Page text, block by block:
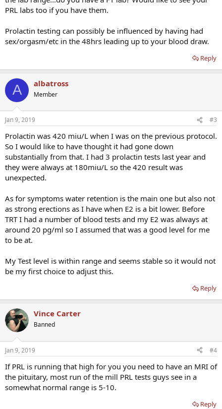
PRL labs too if you have them.
Prolactin testing can possibly be influenced by having had
sex/orgasm/etc in the 48hrs leading up to your blood draw.
Reply
A albatross
Member
Jan 9, 2019 #3
Prolactin was 420 miu/L when I was on the previous protocol.
So I would like to have thought it had gone down
substantially from that. I had 3 prolactin tests last year and
they were always at 180miu/L so the 420 result was
unexpected.
As for symptoms water retention is the main one but also not
as strong erections as I have when E2 is a bit lower. Before
TRT I had a number of blood tests and my E2 was always at
around 20 pg/ml so I assumed that was a good level for me
to be at.
My Test level is within range and seems stable so it would not
be my first choice to adjust this.
Reply
Vince Carter
Banned
Jan 9, 2019 #4
If PRL is running that high for you you need to have an MRI of
the pituitary, most run of the mill PRL tests guys see in a
somewhat normal range is 5-10.
Reply